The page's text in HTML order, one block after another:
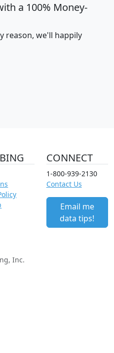
a 100% Money-
reason, we'll happily
CONNECT
1-800-939-2130
Contact Us
Email me
data tips!
Inc.